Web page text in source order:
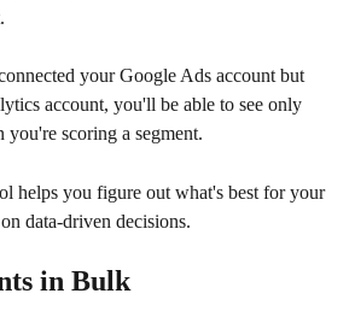
your Google Ads account but
account, you'll be able to see only
scoring a segment.
helps you figure out what's best for your
data-driven decisions.
in Bulk